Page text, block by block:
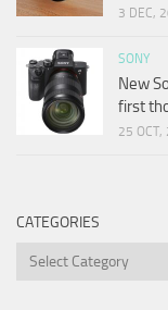
3 DEC,
SONY
New
first
25 OCT,
CATEGORIES
Categories